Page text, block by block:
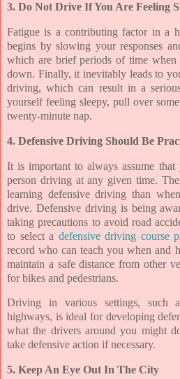
3. Do Not Drive If You Are Feeling
Fatigue is a contributing factor in a
begins by slowing your responses
which are brief periods of time when
down. Finally, it inevitably leads to
driving, which can result in a
yourself feeling sleepy, pull over
twenty-minute nap.
4. Defensive Driving Should Be
It is important to always assume that
person driving at any given time.
learning defensive driving than
drive. Defensive driving is being
taking precautions to avoid road
to select a defensive driving course
record who can teach you when and
maintain a safe distance from other
for bikes and pedestrians.
Driving in various settings, such
highways, is ideal for developing
what the drivers around you might
take defensive action if necessary.
5. Keep An Eye Out In The City